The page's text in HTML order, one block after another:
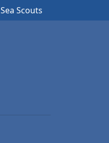
Sea Scouts